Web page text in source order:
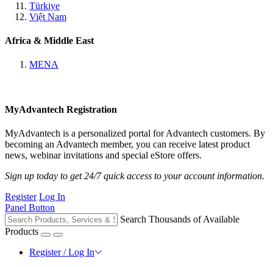
Türkiye
Việt Nam
Africa & Middle East
MENA
MyAdvantech Registration
MyAdvantech is a personalized portal for Advantech customers. By
becoming an Advantech member, you can receive latest product
news, webinar invitations and special eStore offers.
Sign up today to get 24/7 quick access to your account information.
Register Log In
Panel Button
Search Thousands of Available
Products
Register / Log In